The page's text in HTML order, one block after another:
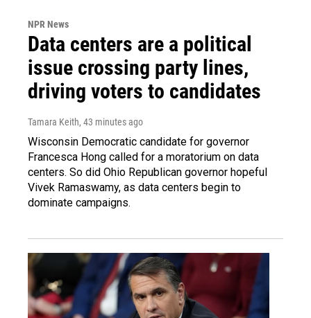
NPR News
Data centers are a political
issue crossing party lines,
driving voters to candidates
Tamara Keith, 43 minutes ago
Wisconsin Democratic candidate for governor
Francesca Hong called for a moratorium on data
centers. So did Ohio Republican governor hopeful
Vivek Ramaswamy, as data centers begin to
dominate campaigns.